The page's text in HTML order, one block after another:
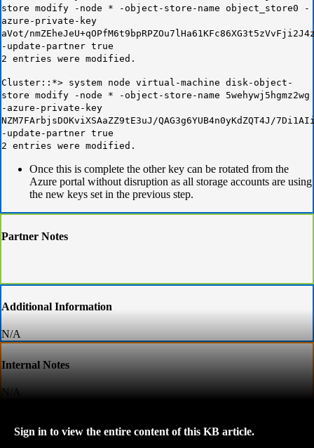
store modify -node * -object-store-name object_store0 -
azure-private-key
aVot/
-update-partner true
2 entries were modified.
Cluster::*> system node virtual-machine disk-object-
store modify -node * -object-store-name 5wehywj5hgmz2wg
-azure-private-key
NZM7FArbjsDOKviXSAaZZ9tE3uJ/QAG3g6YUB4n0yKdZQT4J/
-update-partner true
2 entries were modified.
Once this is complete the other key can be rotated from the
Azure portal without disruption as all storage accounts are using
the new keys set in the previous step.
Partner Notes
Additional Information
N/A
Internal Notes
N/A
Sign in to view the entire content of this KB article.